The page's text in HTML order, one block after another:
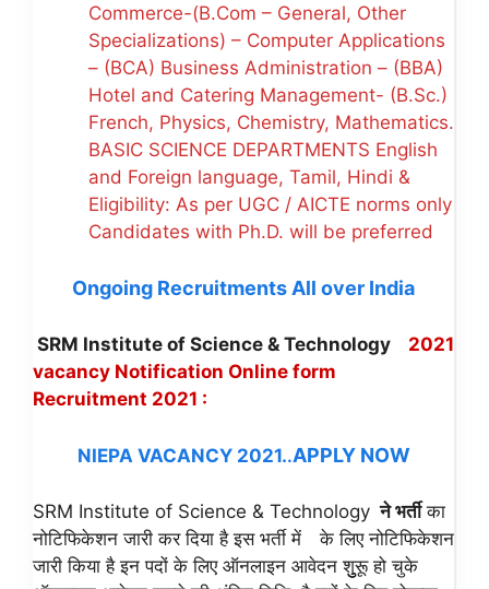
Commerce-(B.Com – General, Other
Specializations) – Computer Applications
– (BCA) Business Administration – (BBA)
Hotel and Catering Management- (B.Sc.)
French, Physics, Chemistry, Mathematics.
BASIC SCIENCE DEPARTMENTS English
and Foreign language, Tamil, Hindi &
Eligibility: As per UGC / AICTE norms only
Candidates with Ph.D. will be preferred
Ongoing Recruitments All over India
SRM Institute of Science & Technology
2021
vacancy Notification Online form
Recruitment 2021 :
NIEPA VACANCY 2021..APPLY NOW
SRM Institute of Science & Technology ने भर्तीका
नोटिफिकेशन जारी कर दिया है इस भर्ती में
के लिए नोटिफिकेशन
जारी किया है इन पदों के लिए ऑनलाइन आवेदन शुुुरूू हो चुके